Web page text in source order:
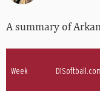
A summary of
Week